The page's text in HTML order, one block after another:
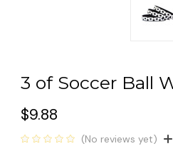
3 of Soccer Ball
$9.88
(No reviews yet)